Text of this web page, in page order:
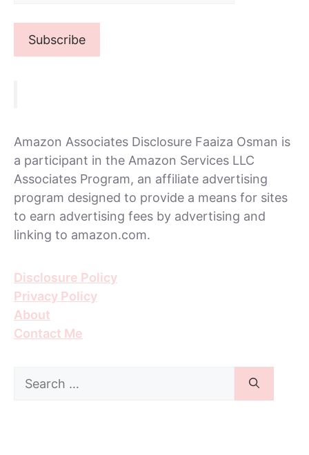
Amazon Associates Disclosure Faaiza Osman is
a participant in the Amazon Services LLC
Associates Program, an affiliate advertising
program designed to provide a means for sites
to earn advertising fees by advertising and
linking to amazon.com.
Disclosure Policy
Privacy Policy
About
Contact Me
Search
for: